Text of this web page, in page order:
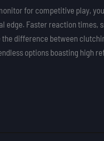
for competitive play,
edge. Faster reaction times,
difference between
options boasting high